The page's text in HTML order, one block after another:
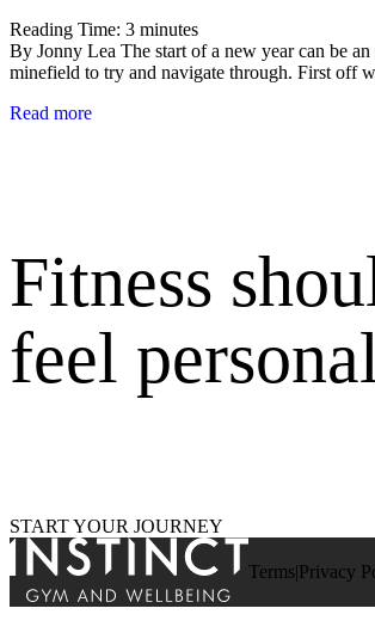
Reading Time: 3 minutes
By Jonny Lea The start of a new year can be
minefield to try and navigate through. First off
Read more
Fitness
feel
START YOUR JOURNEY
Terms Privacy